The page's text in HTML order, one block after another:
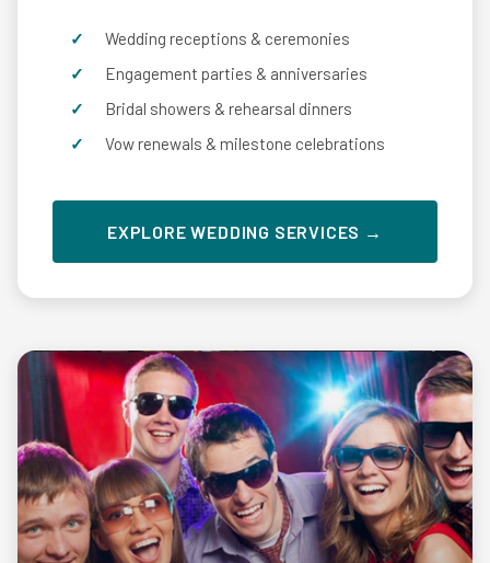
Wedding receptions & ceremonies
Engagement parties & anniversaries
Bridal showers & rehearsal dinners
Vow renewals & milestone celebrations
EXPLORE WEDDING SERVICES →